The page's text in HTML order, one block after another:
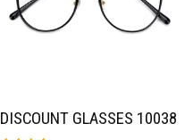
DISCOUNT GLASSES 10038